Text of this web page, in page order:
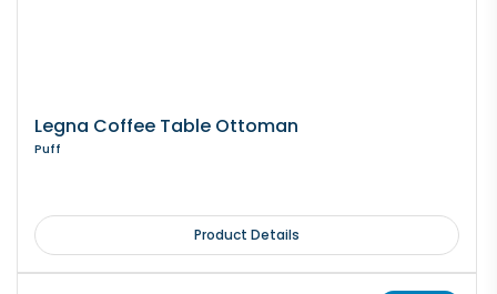
Legna Coffee Table Ottoman
Puff
Product Details